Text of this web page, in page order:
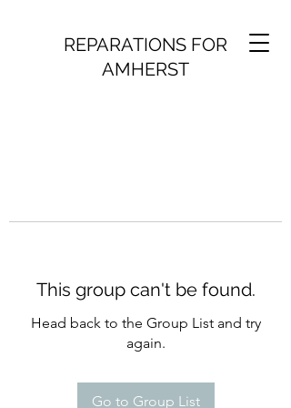
REPARATIONS FOR
AMHERST
This group can't be found.
Head back to the Group List and try
again.
Go to Group List